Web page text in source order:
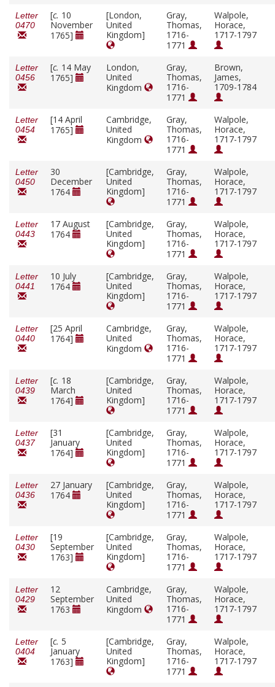
Letter
0470
[c. 10
November
1765]
[London,
United
Kingdom]
Gray,
Thomas,
1716-
1771
Walpole,
Horace,
1717-1797
Letter
0456
[c. 14 May
1765]
London,
United
Kingdom
Gray,
Thomas,
1716-
1771
Brown,
James,
1709-1784
Letter
0454
[14 April
1765]
Cambridge,
United
Kingdom
Gray,
Thomas,
1716-
1771
Walpole,
Horace,
1717-1797
Letter
0450
30
December
1764
[Cambridge,
United
Kingdom]
Gray,
Thomas,
1716-
1771
Walpole,
Horace,
1717-1797
Letter
0443
17 August
1764
[Cambridge,
United
Kingdom]
Gray,
Thomas,
1716-
1771
Walpole,
Horace,
1717-1797
Letter
0441
10 July
1764
[Cambridge,
United
Kingdom]
Gray,
Thomas,
1716-
1771
Walpole,
Horace,
1717-1797
Letter
0440
[25 April
1764]
Cambridge,
United
Kingdom
Gray,
Thomas,
1716-
1771
Walpole,
Horace,
1717-1797
Letter
0439
[c. 18
March
1764]
[Cambridge,
United
Kingdom]
Gray,
Thomas,
1716-
1771
Walpole,
Horace,
1717-1797
Letter
0437
[31
January
1764]
[Cambridge,
United
Kingdom]
Gray,
Thomas,
1716-
1771
Walpole,
Horace,
1717-1797
Letter
0436
27 January
1764
[Cambridge,
United
Kingdom]
Gray,
Thomas,
1716-
1771
Walpole,
Horace,
1717-1797
Letter
0430
[19
September
1763]
[Cambridge,
United
Kingdom]
Gray,
Thomas,
1716-
1771
Walpole,
Horace,
1717-1797
Letter
0429
12
September
1763
Cambridge,
United
Kingdom
Gray,
Thomas,
1716-
1771
Walpole,
Horace,
1717-1797
Letter
0404
[c. 5
January
1763]
[Cambridge,
United
Kingdom]
Gray,
Thomas,
1716-
1771
Walpole,
Horace,
1717-1797